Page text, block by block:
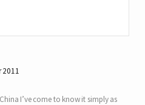
2011
I’ve come to know it simply as